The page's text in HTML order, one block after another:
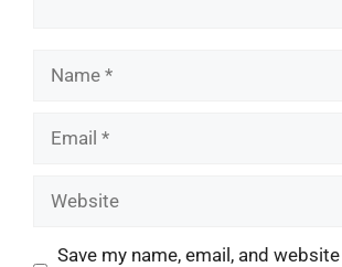
Name
Email
Website
Save my name, email, and